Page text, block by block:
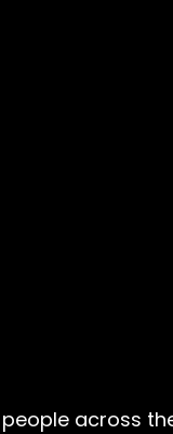
across